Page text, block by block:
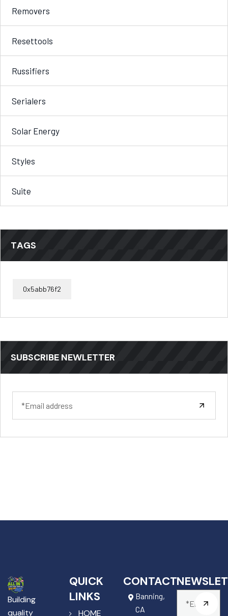
Removers
Resettools
Russifiers
Serialers
Solar Energy
Styles
Suite
TAGS
0x5abb76f2
SUBSCRIBE NEWLETTER
Building
quality
QUICK
LINKS
HOME
CONTACT
Banning,
CA